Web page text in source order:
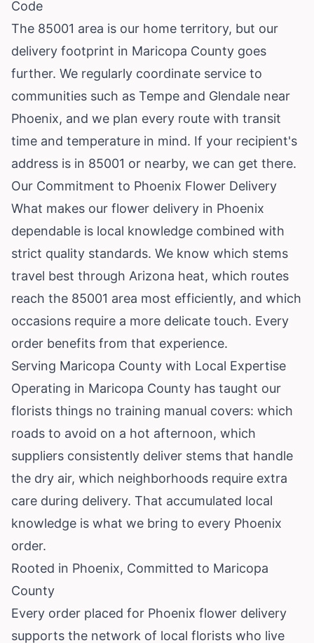
Code
The 85001 area is our home territory, but our
delivery footprint in Maricopa County goes
further. We regularly coordinate service to
communities such as Tempe and Glendale near
Phoenix, and we plan every route with transit
time and temperature in mind. If your recipient's
address is in 85001 or nearby, we can get there.
Our Commitment to Phoenix Flower Delivery
What makes our flower delivery in Phoenix
dependable is local knowledge combined with
strict quality standards. We know which stems
travel best through Arizona heat, which routes
reach the 85001 area most efficiently, and which
occasions require a more delicate touch. Every
order benefits from that experience.
Serving Maricopa County with Local Expertise
Operating in Maricopa County has taught our
florists things no training manual covers: which
roads to avoid on a hot afternoon, which
suppliers consistently deliver stems that handle
the dry air, which neighborhoods require extra
care during delivery. That accumulated local
knowledge is what we bring to every Phoenix
order.
Rooted in Phoenix, Committed to Maricopa
County
Every order placed for Phoenix flower delivery
supports the network of local florists who live